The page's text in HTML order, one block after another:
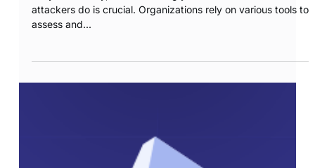
In cybersecurity, understanding your weaknesses before
attackers do is crucial. Organizations rely on various tools to